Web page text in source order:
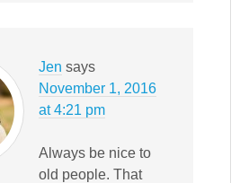
Jen says
November 1, 2016
at 4:21 pm
Always be nice to
old people. That